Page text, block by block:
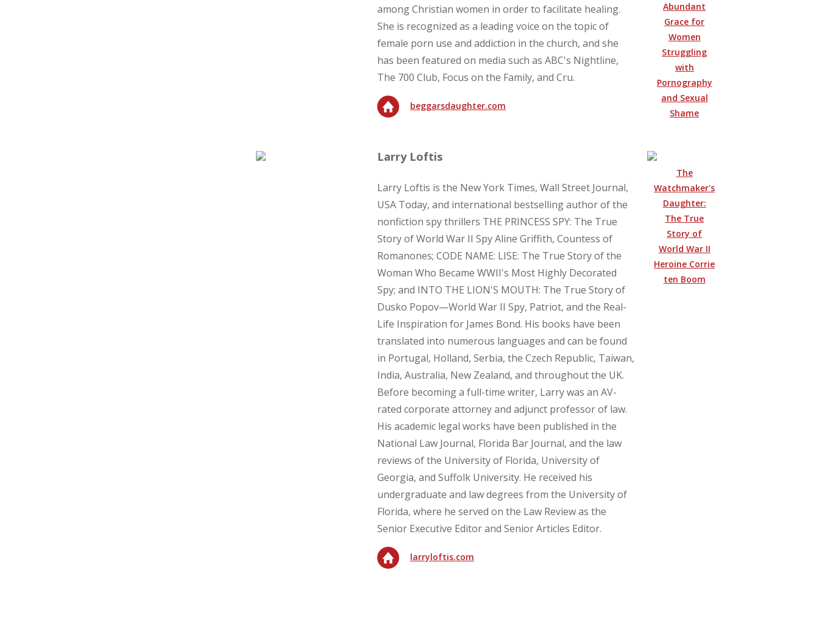
Abundant
Grace for
Women
Struggling
with
Pornography
and Sexual
Shame
among Christian women in order to facilitate healing.
She is recognized as a leading voice on the topic of
female porn use and addiction in the church, and she
has been featured on media such as ABC's Nightline,
The 700 Club, Focus on the Family, and Cru.
beggarsdaughter.com
The
Watchmaker's
Daughter:
The True
Story of
World War II
Heroine Corrie
ten Boom
Larry Loftis
Larry Loftis is the New York Times, Wall Street Journal,
USA Today, and international bestselling author of the
nonfiction spy thrillers THE PRINCESS SPY: The True
Story of World War II Spy Aline Griffith, Countess of
Romanones; CODE NAME: LISE: The True Story of the
Woman Who Became WWII's Most Highly Decorated
Spy; and INTO THE LION'S MOUTH: The True Story of
Dusko Popov—World War II Spy, Patriot, and the Real-
Life Inspiration for James Bond. His books have been
translated into numerous languages and can be found
in Portugal, Holland, Serbia, the Czech Republic, Taiwan,
India, Australia, New Zealand, and throughout the UK.
Before becoming a full-time writer, Larry was an AV-
rated corporate attorney and adjunct professor of law.
His academic legal works have been published in the
National Law Journal, Florida Bar Journal, and the law
reviews of the University of Florida, University of
Georgia, and Suffolk University. He received his
undergraduate and law degrees from the University of
Florida, where he served on the Law Review as the
Senior Executive Editor and Senior Articles Editor.
larryloftis.com